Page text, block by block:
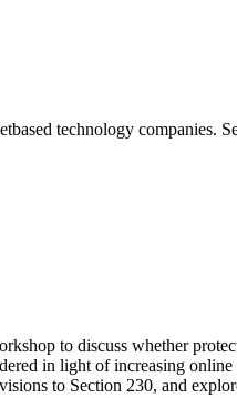
technology companies.
to discuss whether
in light of increasing
to Section 230, and